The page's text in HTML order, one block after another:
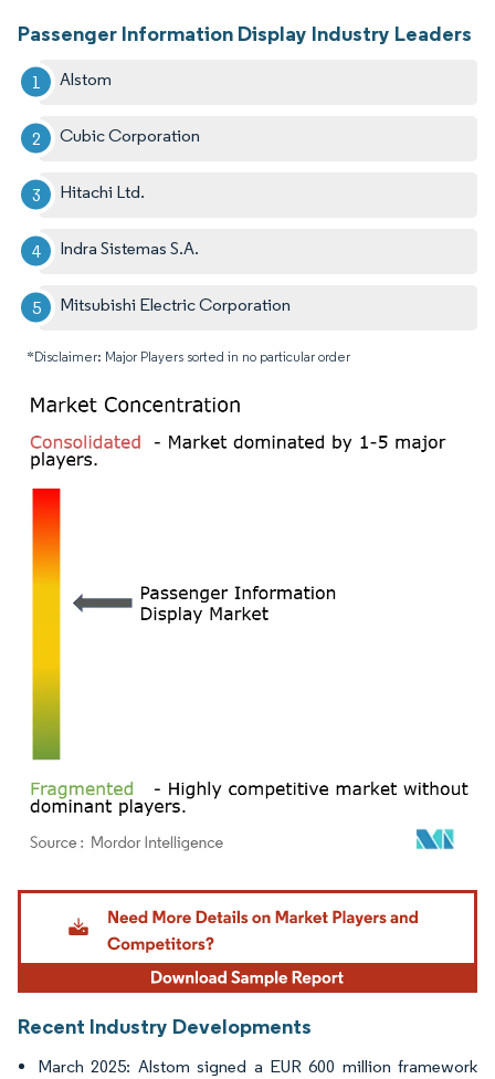
Passenger Information Display Industry Leaders
Alstom
Cubic Corporation
Hitachi Ltd.
Indra Sistemas S.A.
Mitsubishi Electric Corporation
*Disclaimer: Major Players sorted in no particular order
Image © Mordor Intelligence. Reuse requires attribution under CC BY 4.0.
Recent Industry Developments
March 2025: Alstom signed a EUR 600 million framework